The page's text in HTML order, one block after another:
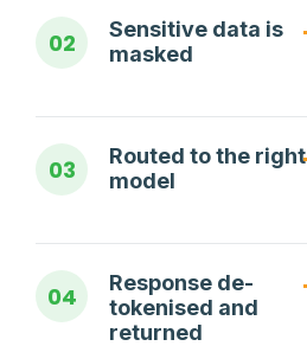
02
Sensitive data is
masked
03
Routed to the right
model
04
Response de-
tokenised and
returned